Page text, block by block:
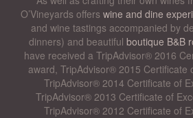
O’Vineyards offers wine and dine
and wine tastings accompanied by
dinners) and beautiful boutique B&B
have received a TripAdvisor® 2016
award, TripAdvisor® 2015 Certificate
TripAdvisor® 2014 Certificate of
TripAdvisor® 2013 Certificate of
TripAdvisor® 2012 Certificate of